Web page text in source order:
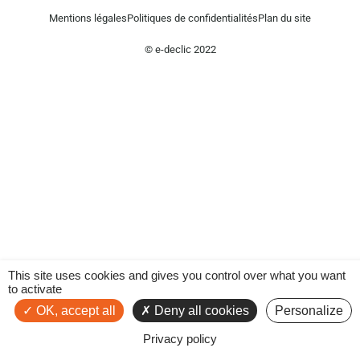
Mentions légalesPolitiques de confidentialitésPlan du site
© e-declic 2022
This site uses cookies and gives you control over what you want
to activate
OK, accept all
Deny all cookies Personalize
Privacy policy